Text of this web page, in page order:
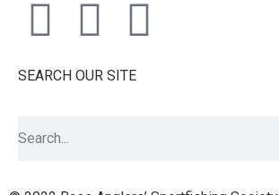
SEARCH OUR SITE